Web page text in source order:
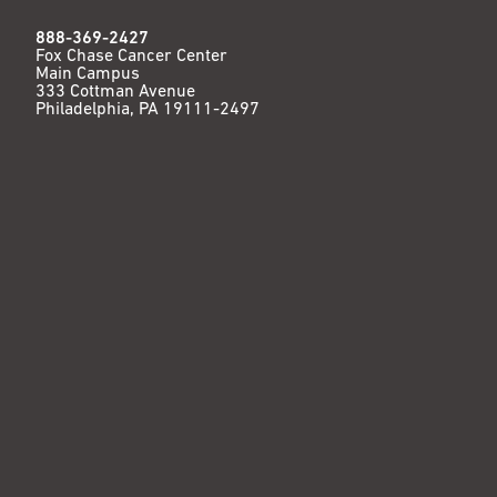
888-369-2427
Fox Chase Cancer Center
Main Campus
333 Cottman Avenue
Philadelphia, PA 19111-2497